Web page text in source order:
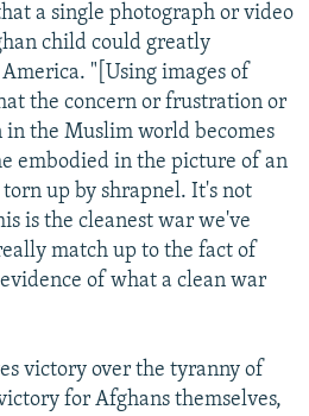
a single photograph or video
child could greatly
"[Using images of
the concern or frustration or
the Muslim world becomes
embodied in the picture of an
up by shrapnel. It's not
is the cleanest war we've
match up to the fact of
of what a clean war
victory over the tyranny of
for Afghans themselves,